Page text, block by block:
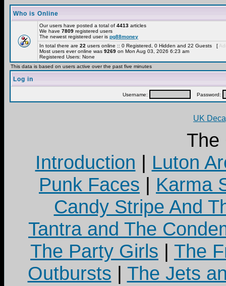
Who is Online
Our users have posted a total of 4413 articles
We have 7809 registered users
The newest registered user is pg88money
In total there are 22 users online :: 0 Registered, 0 Hidden and 22 Guests [
Most users ever online was 9269 on Mon Aug 03, 2026 6:23 am
Registered Users: None
This data is based on users active over the past five minutes
Log in
Username: Password:
UK
The
Introduction | Luton
Punk Faces | Karma
Candy Stripe And
Tantra and The
The Party Girls | The
Outbursts | The Jets